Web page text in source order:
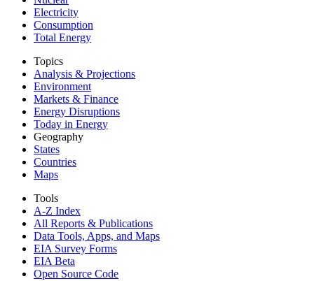
Electricity
Consumption
Total Energy
Topics
Analysis & Projections
Environment
Markets & Finance
Energy Disruptions
Today in Energy
Geography
States
Countries
Maps
Tools
A-Z Index
All Reports & Publications
Data Tools, Apps, and Maps
EIA Survey Forms
EIA Beta
Open Source Code